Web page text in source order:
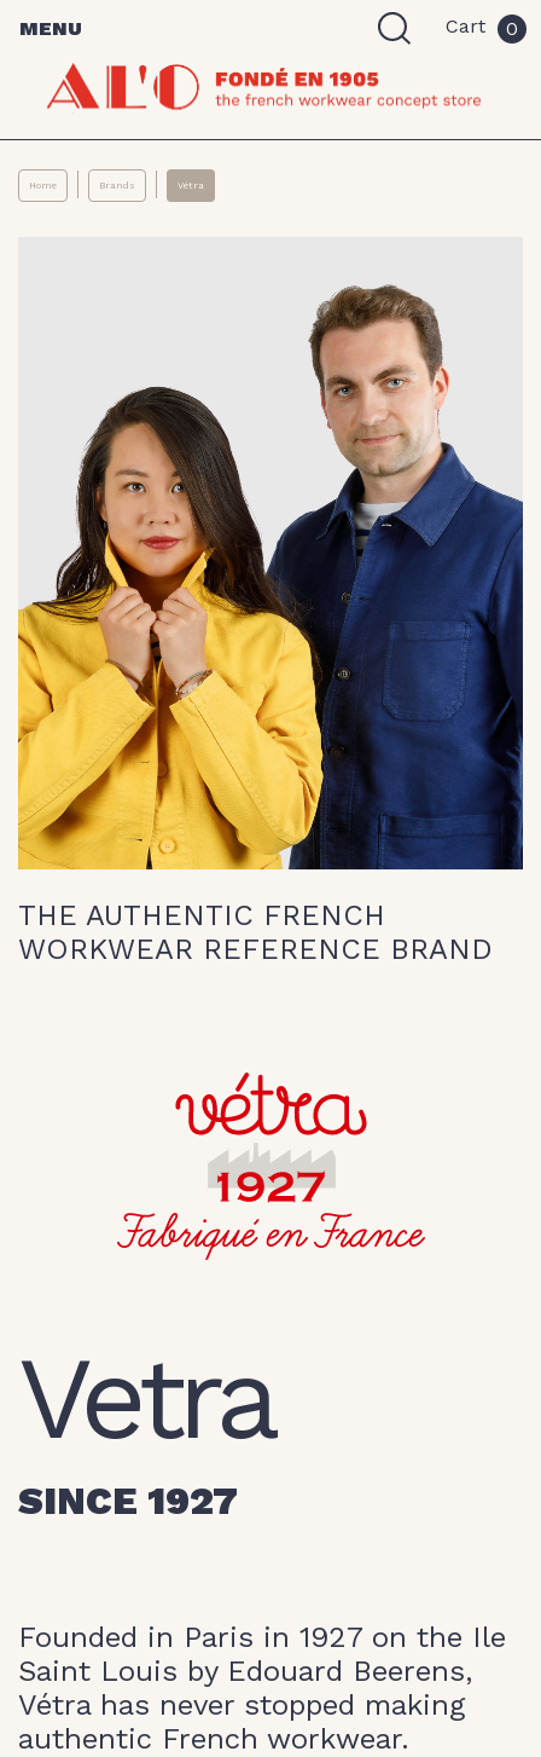
MENU Cart 0
Home Brands Vétra
THE AUTHENTIC FRENCH
WORKWEAR REFERENCE BRAND
Vetra
SINCE 1927
Founded in Paris in 1927 on the Ile
Saint Louis by Edouard Beerens,
Vétra has never stopped making
authentic French workwear.